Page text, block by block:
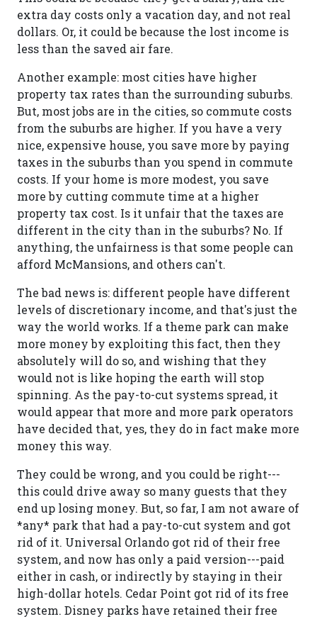
extra day costs only a vacation day, and not real
dollars. Or, it could be because the lost income is
less than the saved air fare.
Another example: most cities have higher
property tax rates than the surrounding suburbs.
But, most jobs are in the cities, so commute costs
from the suburbs are higher. If you have a very
nice, expensive house, you save more by paying
taxes in the suburbs than you spend in commute
costs. If your home is more modest, you save
more by cutting commute time at a higher
property tax cost. Is it unfair that the taxes are
different in the city than in the suburbs? No. If
anything, the unfairness is that some people can
afford McMansions, and others can't.
The bad news is: different people have different
levels of discretionary income, and that's just the
way the world works. If a theme park can make
more money by exploiting this fact, then they
absolutely will do so, and wishing that they
would not is like hoping the earth will stop
spinning. As the pay-to-cut systems spread, it
would appear that more and more park operators
have decided that, yes, they do in fact make more
money this way.
They could be wrong, and you could be right---
this could drive away so many guests that they
end up losing money. But, so far, I am not aware of
*any* park that had a pay-to-cut system and got
rid of it. Universal Orlando got rid of their free
system, and now has only a paid version---paid
either in cash, or indirectly by staying in their
high-dollar hotels. Cedar Point got rid of its free
system. Disney parks have retained their free